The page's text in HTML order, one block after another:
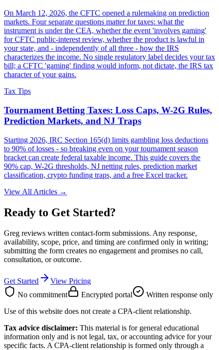
On March 12, 2026, the CFTC opened a rulemaking on prediction
markets. Four separate questions matter for taxes: what the
instrument is under the CEA, whether the event 'involves gaming'
for CFTC public-interest review, whether the product is lawful in
your state, and - independently of all three - how the IRS
characterizes the income. No single regulatory label decides your tax
bill; a CFTC 'gaming' finding would inform, not dictate, the IRS tax
character of your gains.
Tax Tips
Tournament Betting Taxes: Loss Caps, W-2G Rules,
Prediction Markets, and NJ Traps
Starting 2026, IRC Section 165(d) limits gambling loss deductions
to 90% of losses - so breaking even on your tournament season
bracket can create federal taxable income. This guide covers the
90% cap, W-2G thresholds, NJ netting rules, prediction market
classification, crypto funding traps, and a free Excel tracker.
View All Articles →
Ready to Get Started?
Greg reviews written contact-form submissions. Any response,
availability, scope, price, and timing are confirmed only in writing;
submitting the form creates no engagement and promises no call,
consultation, or outcome.
Get Started
View Pricing
No commitment
Encrypted portal
Written response only
Use of this website does not create a CPA-client relationship.
Tax advice disclaimer: This material is for general educational
information only and is not legal, tax, or accounting advice for your
specific facts. A CPA-client relationship is formed only through a